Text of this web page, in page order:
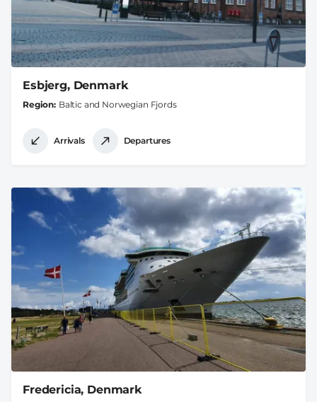
Esbjerg, Denmark
Region Baltic and Norwegian Fjords
Arrivals Departures
Fredericia, Denmark